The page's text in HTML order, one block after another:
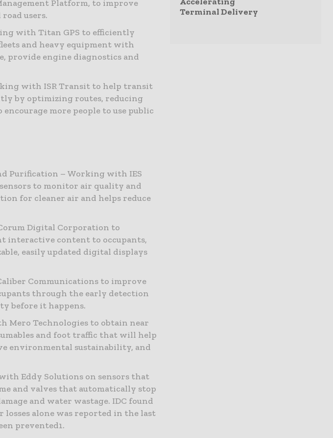
Platform, to improve
users.
with Titan GPS to efficiently
and heavy equipment with
provide engine diagnostics and
with ISR Transit to help transit
by optimizing routes, reducing
more people to use public
Purification – Working with IES
to monitor air quality and
for cleaner air and helps reduce
Digital Corporation to
interactive content to occupants,
easily updated digital displays
Communications to improve
through the early detection
before it happens.
Mero Technologies to obtain near
and foot traffic that will help
environmental sustainability, and
Eddy Solutions on sensors that
and valves that automatically stop
and water wastage. IDC found
alone was reported in the last
prevented1.
Terminal Delivery